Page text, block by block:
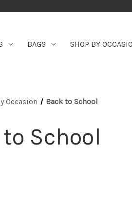
BAGS SHOP BY
Occasion Back to School
School